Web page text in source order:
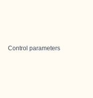
Control parameters